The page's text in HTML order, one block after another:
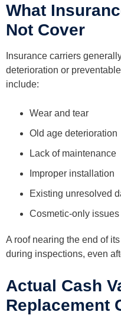
What
Not Cover
Insurance carriers
deterioration or
include:
Wear and tear
Old age deterioration
Lack of maintenance
Improper installation
Existing unresolved
Cosmetic-only
A roof nearing the end of
during inspections, even
Actual Cash
Replacement